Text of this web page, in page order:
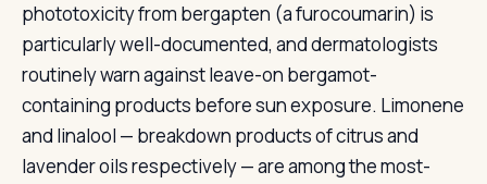
phototoxicity from bergapten (a furocoumarin) is
particularly well-documented, and dermatologists
routinely warn against leave-on bergamot-
containing products before sun exposure. Limonene
and linalool — breakdown products of citrus and
lavender oils respectively — are among the most-